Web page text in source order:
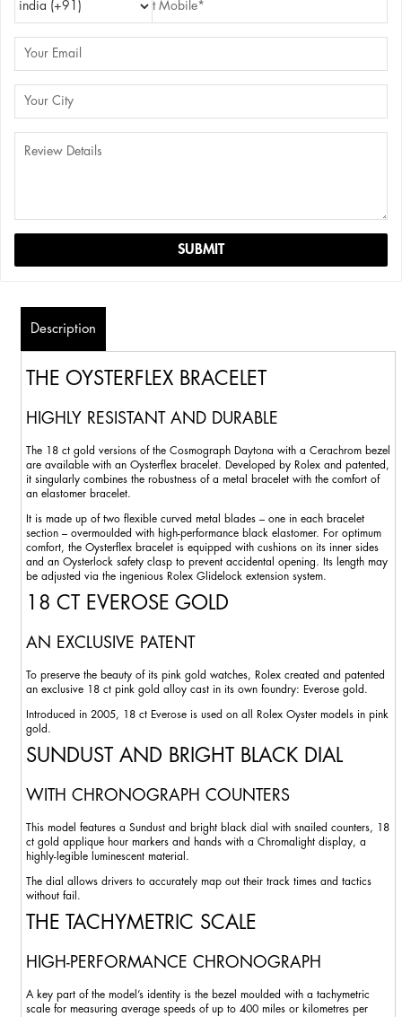
Description
THE OYSTERFLEX BRACELET
HIGHLY RESISTANT AND DURABLE
The 18 ct gold versions of the Cosmograph Daytona with a Cerachrom bezel
are available with an Oysterflex bracelet. Developed by Rolex and patented,
it singularly combines the robustness of a metal bracelet with the comfort of
an elastomer bracelet.
It is made up of two flexible curved metal blades – one in each bracelet
section – overmoulded with high-performance black elastomer. For optimum
comfort, the Oysterflex bracelet is equipped with cushions on its inner sides
and an Oysterlock safety clasp to prevent accidental opening. Its length may
be adjusted via the ingenious Rolex Glidelock extension system.
18 CT EVEROSE GOLD
AN EXCLUSIVE PATENT
To preserve the beauty of its pink gold watches, Rolex created and patented
an exclusive 18 ct pink gold alloy cast in its own foundry: Everose gold.
Introduced in 2005, 18 ct Everose is used on all Rolex Oyster models in pink
gold.
SUNDUST AND BRIGHT BLACK DIAL
WITH CHRONOGRAPH COUNTERS
This model features a Sundust and bright black dial with snailed counters, 18
ct gold applique hour markers and hands with a Chromalight display, a
highly-legible luminescent material.
The dial allows drivers to accurately map out their track times and tactics
without fail.
THE TACHYMETRIC SCALE
HIGH-PERFORMANCE CHRONOGRAPH
A key part of the model’s identity is the bezel moulded with a tachymetric
scale for measuring average speeds of up to 400 miles or kilometres per